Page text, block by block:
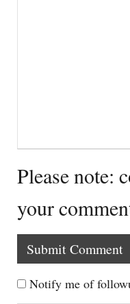
Please note:
your
Notify me of